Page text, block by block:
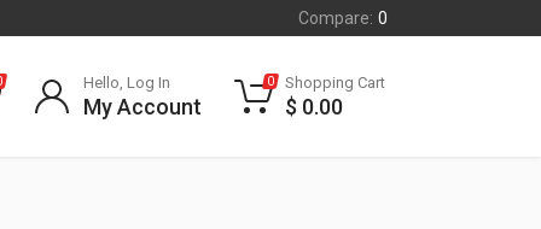
Compare: 0
Hello, Log In
My Account
0 Shopping Cart
$ 0.00